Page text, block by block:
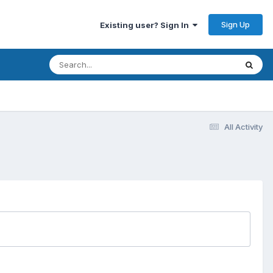
Existing user? Sign In Sign Up
All Activity